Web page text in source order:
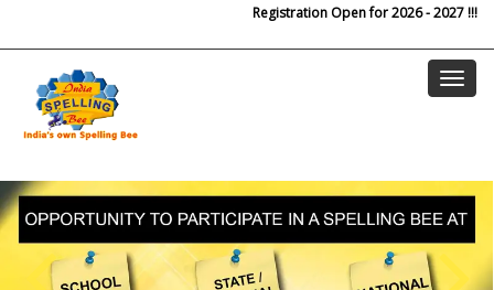
Registration Open for 2026 - 2027 !!!